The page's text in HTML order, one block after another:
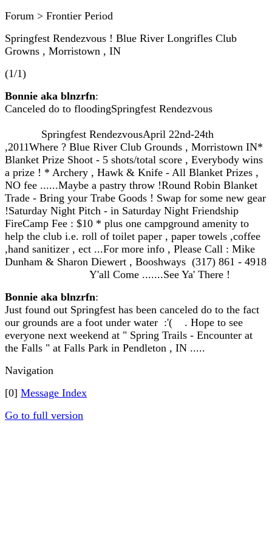
Forum > Frontier Period
Springfest Rendezvous ! Blue River Longrifles Club
Growns , Morristown , IN
(1/1)
Bonnie aka blnzrfn:
Canceled do to floodingSpringfest Rendezvous
Springfest RendezvousApril 22nd-24th
,2011Where ? Blue River Club Grounds , Morristown IN*
Blanket Prize Shoot - 5 shots/total score , Everybody wins
a prize ! * Archery , Hawk & Knife - All Blanket Prizes ,
NO fee ......Maybe a pastry throw !Round Robin Blanket
Trade - Bring your Trabe Goods ! Swap for some new gear
!Saturday Night Pitch - in Saturday Night Friendship
FireCamp Fee : $10 * plus one campground amenity to
help the club i.e. roll of toilet paper , paper towels ,coffee
,hand sanitizer , ect ...For more info , Please Call : Mike
Dunham & Sharon Diewert , Booshways (317) 861 - 4918
Y'all Come .......See Ya' There !
Bonnie aka blnzrfn:
Just found out Springfest has been canceled do to the fact
our grounds are a foot under water :'( . Hope to see
everyone next weekend at " Spring Trails - Encounter at
the Falls " at Falls Park in Pendleton , IN .....
Navigation
[0] Message Index
Go to full version